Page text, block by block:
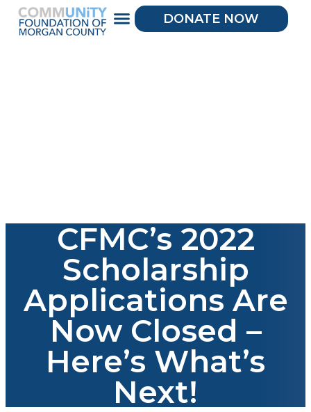
DONATE NOW
CFMC’s 2022
Scholarship
Applications Are
Now Closed –
Here’s What’s
Next!